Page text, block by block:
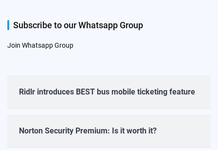
Subscribe to our Whatsapp Group
Join Whatsapp Group
Ridlr introduces BEST bus mobile ticketing feature
Norton Security Premium: Is it worth it?